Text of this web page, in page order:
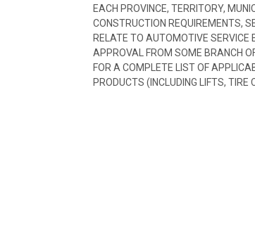
EACH PROVINCE, TERRITORY,
CONSTRUCTION REQUIREMENTS,
RELATE TO AUTOMOTIVE SERVICE
APPROVAL FROM SOME BRANCH
FOR A COMPLETE LIST OF
PRODUCTS (INCLUDING LIFTS,